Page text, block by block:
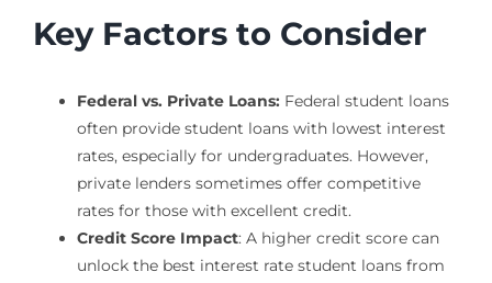
Key Factors to Consider
Federal vs. Private Loans:Federal student loans
often provide student loans with lowest interest
rates, especially for undergraduates. However,
private lenders sometimes offer competitive
rates for those with excellent credit.
Credit Score Impact: A higher credit score can
unlock the best interest rate student loans from